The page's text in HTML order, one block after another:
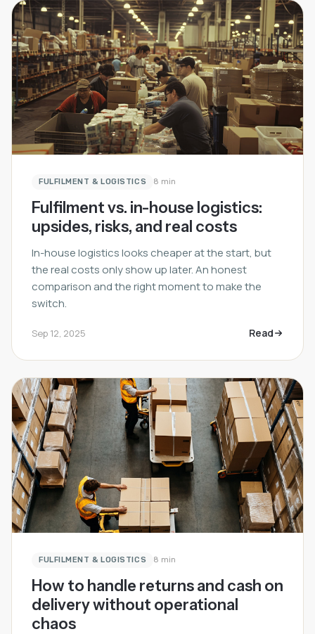
FULFILMENT & LOGISTICS 8 min
Fulfilment vs. in-house logistics:
upsides, risks, and real costs
In-house logistics looks cheaper at the start, but
the real costs only show up later. An honest
comparison and the right moment to make the
switch.
Sep 12, 2025 Read
FULFILMENT & LOGISTICS 8 min
How to handle returns and cash on
delivery without operational
chaos